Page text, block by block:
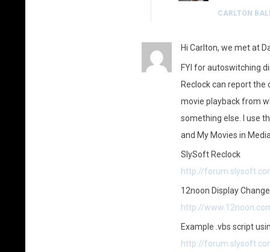
CARLTON
Hi Carlton, we met at
FYI for autoswitching
Reclock can report the
movie playback from
something else. I use
and My Movies in
SlySoft Reclock
http://
12noon Display
http://
Example .vbs script
http://